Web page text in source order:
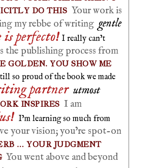
DO THIS Your work is
my rebbe of writing gentle
is perfecto! I really can’t
the publishing process from
GOLDEN. YOU SHOW ME
so proud of the book we made
partner utmost
INSPIRES I am
I’m learning so much from
your vision; you’re spot-on
… YOUR JUDGMENT
You went above and beyond